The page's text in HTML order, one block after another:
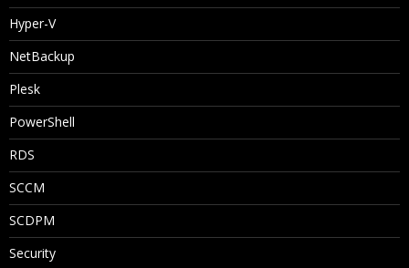
Hyper-V
NetBackup
Plesk
PowerShell
RDS
SCCM
SCDPM
Security